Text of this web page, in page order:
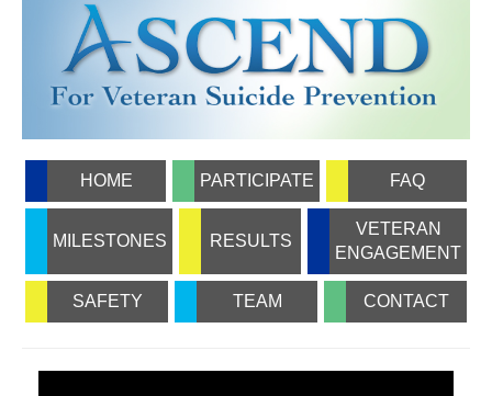
Locations
Contact
HOME PARTICIPATE FAQ
MILESTONES RESULTS
VETERAN
ENGAGEMENT
SAFETY TEAM CONTACT